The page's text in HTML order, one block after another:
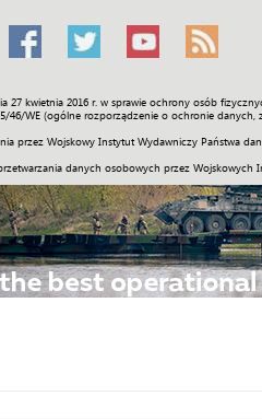
27 kwietnia 2016 r. w sprawie ochrony osób
46/WE (ogólne rozporządzenie o ochronie danych,
przez Wojskowy Instytut Wydawniczy Państwa
danych osobowych przez Wojskowych
Sport Historia Galerie